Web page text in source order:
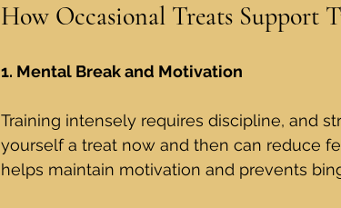
How Occasional Treats Support
1. Mental Break and Motivation
Training intensely requires discipline, and
yourself a treat now and then can reduce
helps maintain motivation and prevents